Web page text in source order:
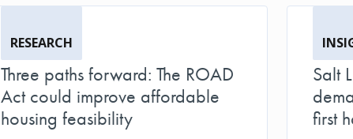
RESEARCH
Three paths forward: The ROAD
Act could improve affordable
housing feasibility
Salt
first